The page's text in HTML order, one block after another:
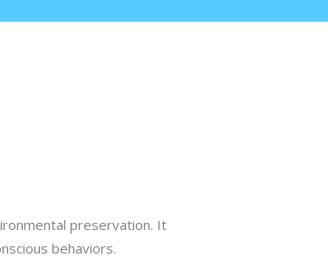
preservation. It
behaviors.